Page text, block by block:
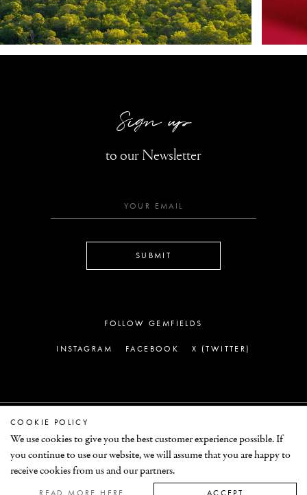
COOKIE POLICY
We use cookies to give you the best customer experience possible. If
you continue to use our website, we will assume that you are happy to
receive cookies from us and our partners.
READ MORE HERE ACCEPT
Sign up
to our Newsletter
SUBMIT
FOLLOW GEMFIELDS
INSTAGRAM FACEBOOK X (TWITTER)
© GEMFIELDS 2026